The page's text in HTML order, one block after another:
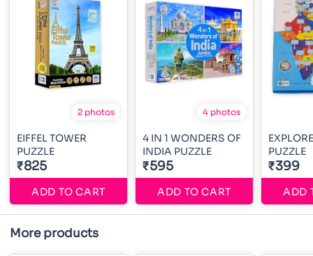
2 photos
EIFFEL TOWER
PUZZLE
₹825
ADD TO CART
4 photos
4 IN 1 WONDERS OF
INDIA PUZZLE
₹595
ADD TO CART
PUZZLE
₹399
ADD
More products